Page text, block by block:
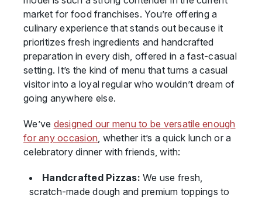
market for food franchises. You’re offering a
culinary experience that stands out because it
prioritizes fresh ingredients and handcrafted
preparation in every dish, offered in a fast-casual
setting. It’s the kind of menu that turns a casual
visitor into a loyal regular who wouldn’t dream of
going anywhere else.
We’ve designed our menu to be versatile enough
for any occasion, whether it’s a quick lunch or a
celebratory dinner with friends, with:
Handcrafted Pizzas: We use fresh,
scratch-made dough and premium toppings to